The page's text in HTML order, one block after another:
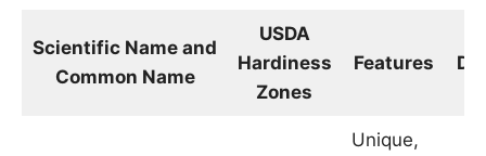
Scientific Name and
Common Name
USDA
Hardiness
Zones
Features
Unique,